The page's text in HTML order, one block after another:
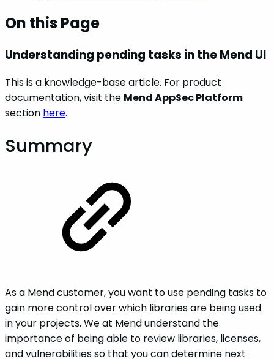
On this Page
Understanding pending tasks in the Mend UI
This is a knowledge-base article. For product
documentation, visit the Mend AppSec Platform
section here.
Summary
As a Mend customer, you want to use pending tasks to
gain more control over which libraries are being used
in your projects. We at Mend understand the
importance of being able to review libraries, licenses,
and vulnerabilities so that you can determine next